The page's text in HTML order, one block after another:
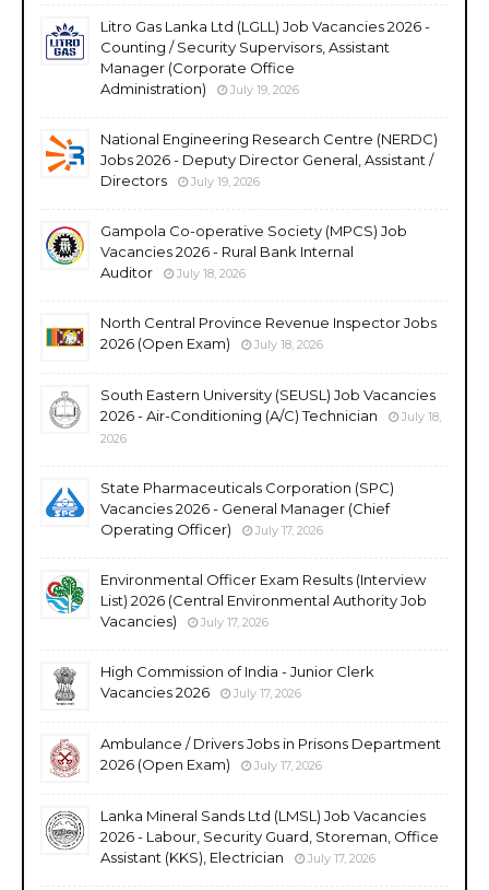
Litro Gas Lanka Ltd (LGLL) Job Vacancies 2026 -
Counting / Security Supervisors, Assistant
Manager (Corporate Office
Administration)
July 19, 2026
National Engineering Research Centre (NERDC)
Jobs 2026 - Deputy Director General, Assistant /
Directors
July 19, 2026
Gampola Co-operative Society (MPCS) Job
Vacancies 2026 - Rural Bank Internal
Auditor
July 18, 2026
North Central Province Revenue Inspector Jobs
2026 (Open Exam)
July 18, 2026
South Eastern University (SEUSL) Job Vacancies
2026 - Air-Conditioning (A/C) Technician
July 18,
2026
State Pharmaceuticals Corporation (SPC)
Vacancies 2026 - General Manager (Chief
Operating Officer)
July 17, 2026
Environmental Officer Exam Results (Interview
List) 2026 (Central Environmental Authority Job
Vacancies)
July 17, 2026
High Commission of India - Junior Clerk
Vacancies 2026
July 17, 2026
Ambulance / Drivers Jobs in Prisons Department
2026 (Open Exam)
July 17, 2026
Lanka Mineral Sands Ltd (LMSL) Job Vacancies
2026 - Labour, Security Guard, Storeman, Office
Assistant (KKS), Electrician
July 17, 2026